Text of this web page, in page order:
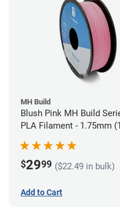
MH Build
Blush Pink MH Build
PLA Filament - 1.75mm
$2999 ($22.49 in bulk)
Add to Cart